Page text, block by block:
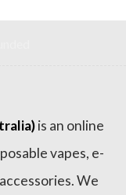
is an online
vapes, e-
We